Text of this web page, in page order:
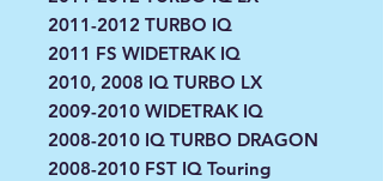
2011-2012 TURBO IQ
2011 FS WIDETRAK IQ
2010, 2008 IQ TURBO LX
2009-2010 WIDETRAK IQ
2008-2010 IQ TURBO DRAGON
2008-2010 FST IQ Touring